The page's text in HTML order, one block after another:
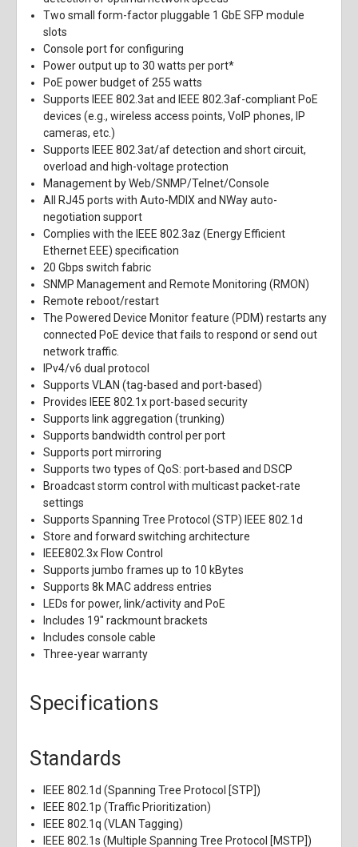
Two small form-factor pluggable 1 GbE SFP module
slots
Console port for configuring
Power output up to 30 watts per port*
PoE power budget of 255 watts
Supports IEEE 802.3at and IEEE 802.3af-compliant PoE
devices (e.g., wireless access points, VoIP phones, IP
cameras, etc.)
Supports IEEE 802.3at/af detection and short circuit,
overload and high-voltage protection
Management by Web/SNMP/Telnet/Console
All RJ45 ports with Auto-MDIX and NWay auto-
negotiation support
Complies with the IEEE 802.3az (Energy Efficient
Ethernet EEE) specification
20 Gbps switch fabric
SNMP Management and Remote Monitoring (RMON)
Remote reboot/restart
The Powered Device Monitor feature (PDM) restarts any
connected PoE device that fails to respond or send out
network traffic.
IPv4/v6 dual protocol
Supports VLAN (tag-based and port-based)
Provides IEEE 802.1x port-based security
Supports link aggregation (trunking)
Supports bandwidth control per port
Supports port mirroring
Supports two types of QoS: port-based and DSCP
Broadcast storm control with multicast packet-rate
settings
Supports Spanning Tree Protocol (STP) IEEE 802.1d
Store and forward switching architecture
IEEE802.3x Flow Control
Supports jumbo frames up to 10 kBytes
Supports 8k MAC address entries
LEDs for power, link/activity and PoE
Includes 19" rackmount brackets
Includes console cable
Three-year warranty
Specifications
Standards
IEEE 802.1d (Spanning Tree Protocol [STP])
IEEE 802.1p (Traffic Prioritization)
IEEE 802.1q (VLAN Tagging)
IEEE 802.1s (Multiple Spanning Tree Protocol [MSTP])